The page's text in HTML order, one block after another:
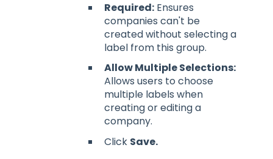
Required: Ensures
companies can't be
created without selecting a
label from this group.
Allow Multiple Selections:
Allows users to choose
multiple labels when
creating or editing a
company.
Click Save.